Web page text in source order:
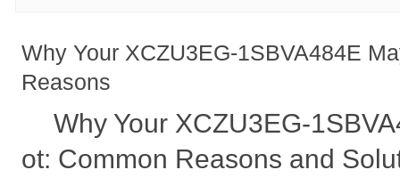
Why Your XCZU3EG-1SBVA484E
Reasons
Why Your XCZU3EG-
ot: Common Reasons and